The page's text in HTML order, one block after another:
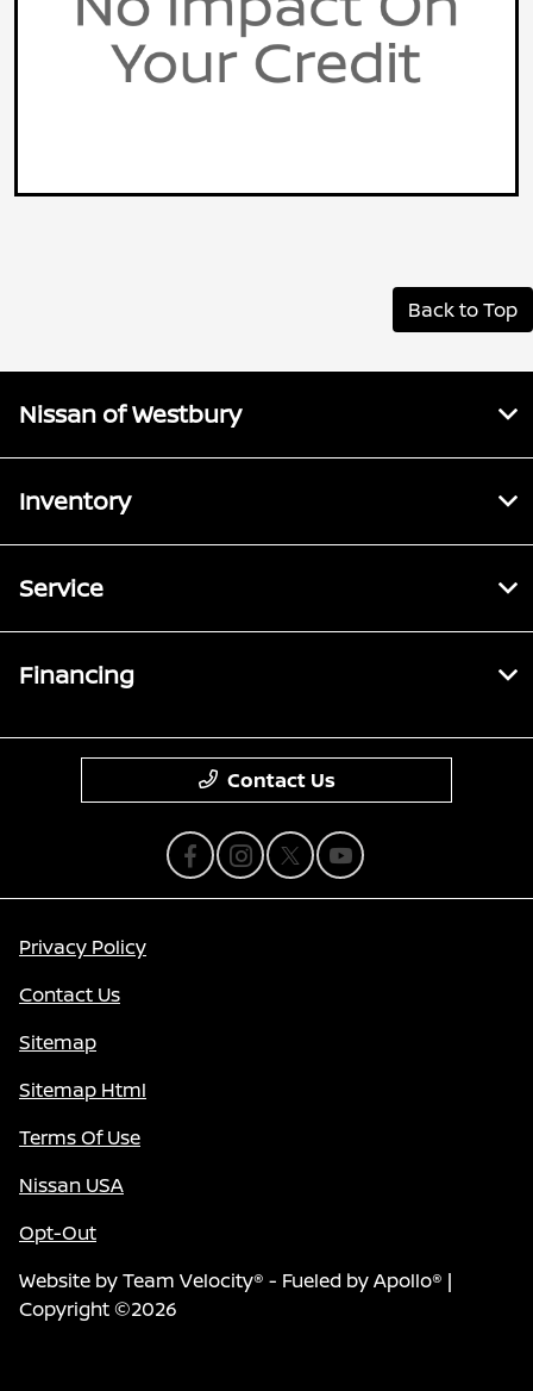
Back to Top
Nissan of Westbury
Inventory
Service
Financing
Contact Us
Privacy Policy
Contact Us
Sitemap
Sitemap Html
Terms Of Use
Nissan USA
Opt-Out
Website byTeam Velocity® - Fueled by Apollo® |
Copyright ©2026